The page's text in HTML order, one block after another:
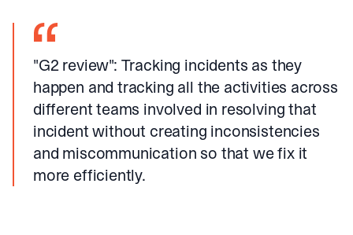
"G2 review": Tracking incidents as they
happen and tracking all the activities across
different teams involved in resolving that
incident without creating inconsistencies
and miscommunication so that we fix it
more efficiently.